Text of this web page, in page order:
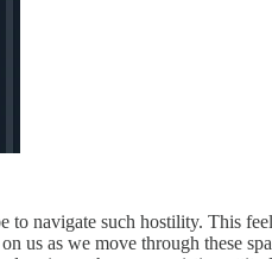
to navigate such hostility. This
us as we move through these